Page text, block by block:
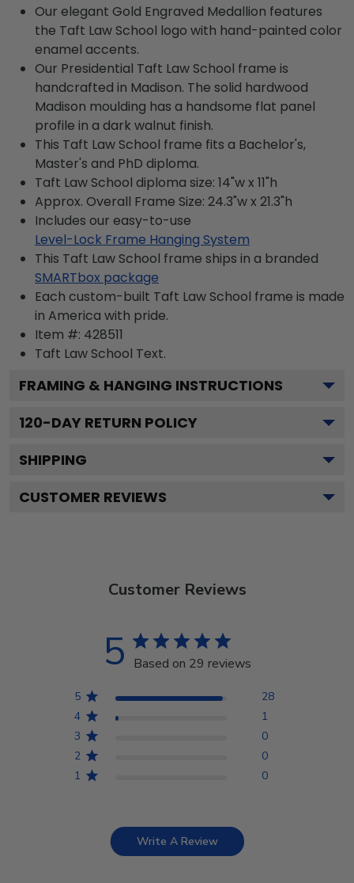
Our elegant Gold Engraved Medallion features
the Taft Law School logo with hand-painted color
enamel accents.
Our Presidential Taft Law School frame is
handcrafted in Madison. The solid hardwood
Madison moulding has a handsome flat panel
profile in a dark walnut finish.
This Taft Law School frame fits a Bachelor's,
Master's and PhD diploma.
Taft Law School diploma size: 14"w x 11"h
Approx. Overall Frame Size: 24.3"w x 21.3"h
Includes our easy-to-use
Level-Lock Frame Hanging System
This Taft Law School frame ships in a branded
SMARTbox package
Each custom-built Taft Law School frame is made
in America with pride.
Item #: 428511
Taft Law School Text.
FRAMING & HANGING INSTRUCTIONS
120-DAY RETURN POLICY
SHIPPING
CUSTOMER REVIEWS
Customer Reviews
5 Based on 29 reviews
5
28
4
1
3
0
2
0
1
0
Write A Review